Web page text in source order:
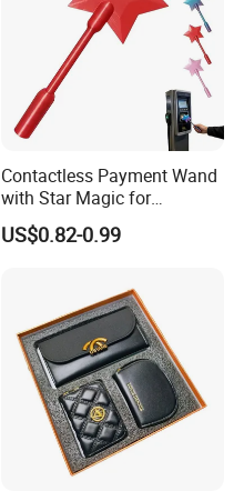
Contactless Payment Wand
with Star Magic for
Effortless Transactions
US$0.82-0.99